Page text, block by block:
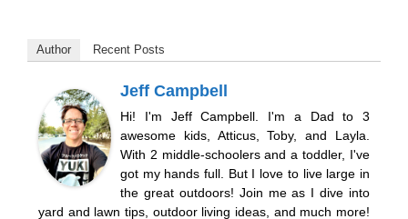
Author Recent Posts
Jeff Campbell
Hi! I'm Jeff Campbell. I'm a Dad to 3
awesome kids, Atticus, Toby, and Layla.
With 2 middle-schoolers and a toddler, I've
got my hands full. But I love to live large in
the great outdoors! Join me as I dive into
yard and lawn tips, outdoor living ideas, and much more!